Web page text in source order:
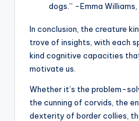
dogs.” -Emma
In conclusion, the creature
trove of insights, with each
kind cognitive capacities
motivate us.
Whether it’s the problem-
the cunning of corvids, the
dexterity of border collies,